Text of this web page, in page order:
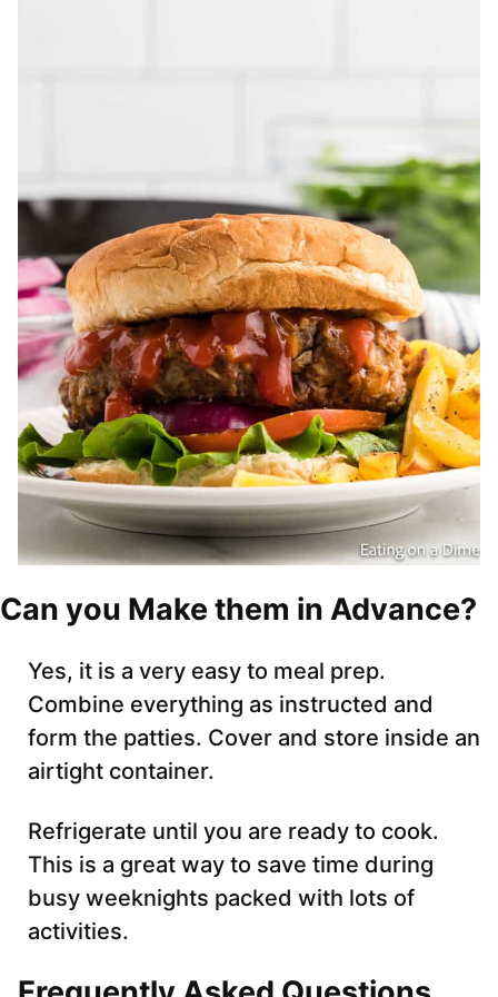
Can you Make them in Advance?
Yes, it is a very easy to meal prep.
Combine everything as instructed and
form the patties. Cover and store inside an
airtight container.
Refrigerate until you are ready to cook.
This is a great way to save time during
busy weeknights packed with lots of
activities.